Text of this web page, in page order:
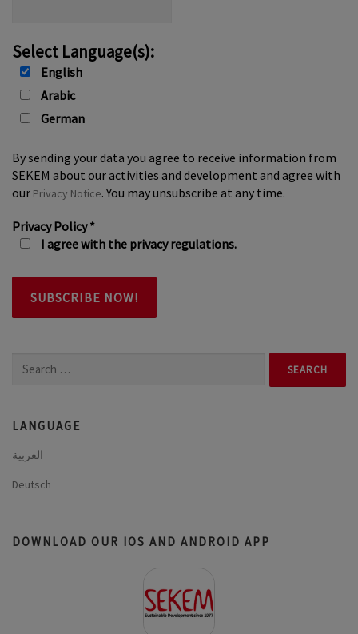
Select Language(s):
English
Arabic
German
By sending your data you agree to receive information from
SEKEM about our activities and development and agree with
our Privacy Notice. You may unsubscribe at any time.
Privacy Policy*
I agree with the privacy regulations.
Search
LANGUAGE
العربية
Deutsch
DOWNLOAD OUR IOS AND ANDROID APP